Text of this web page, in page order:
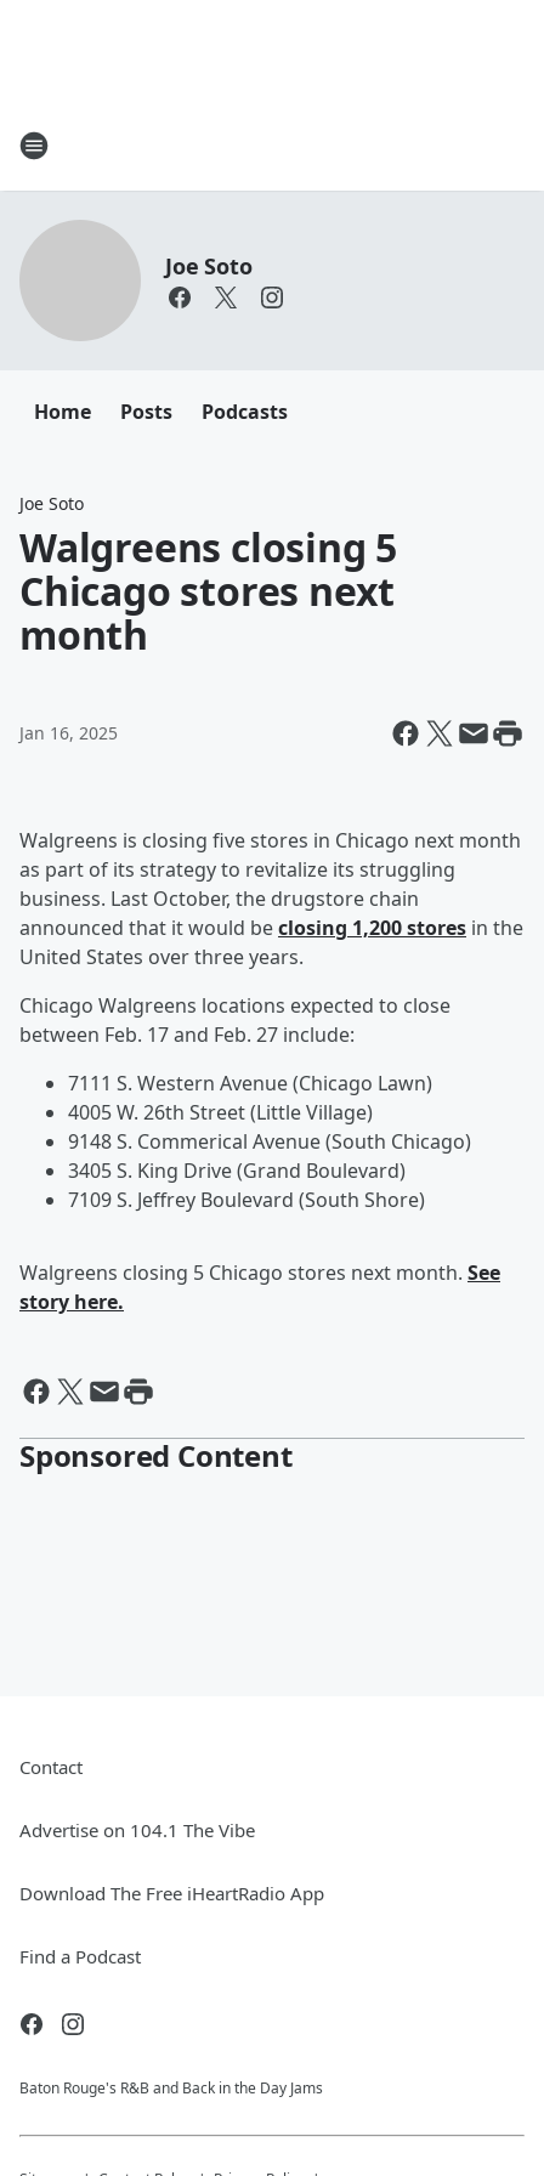
Joe Soto
Home Posts Podcasts
Joe Soto
Walgreens closing 5
Chicago stores next
month
Jan 16, 2025
Walgreens is closing five stores in Chicago next month
as part of its strategy to revitalize its struggling
business. Last October, the drugstore chain
announced that it would beclosing 1,200 stores in the
United States over three years.
Chicago Walgreens locations expected to close
between Feb. 17 and Feb. 27 include:
7111 S. Western Avenue (Chicago Lawn)
4005 W. 26th Street (Little Village)
9148 S. Commerical Avenue (South Chicago)
3405 S. King Drive (Grand Boulevard)
7109 S. Jeffrey Boulevard (South Shore)
Walgreens closing 5 Chicago stores next month. See
story here.
Sponsored Content
Contact
Advertise on 104.1 The Vibe
Download The Free iHeartRadio App
Find a Podcast
Baton Rouge's R&B and Back in the Day Jams